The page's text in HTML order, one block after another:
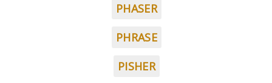
PHASER
PHRASE
PISHER